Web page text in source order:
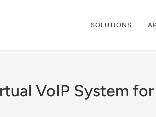
SOLUTIONS
VoIP System for